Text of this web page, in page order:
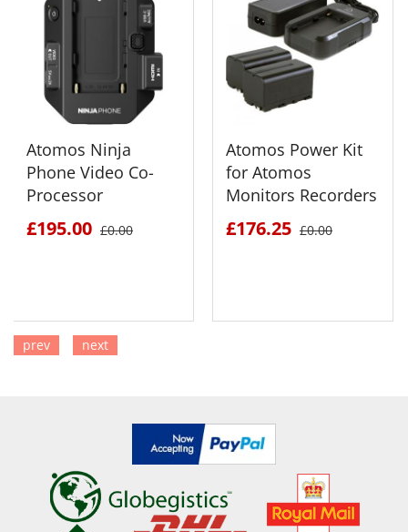
Atomos Ninja
Phone Video Co-
Processor
£195.00 £0.00
Atomos Power Kit
for Atomos
Monitors Recorders
£176.25 £0.00
prev next